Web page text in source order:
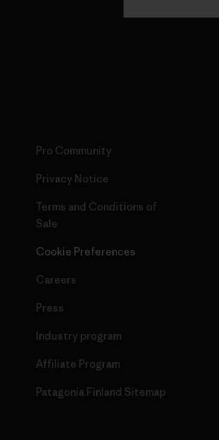
Pro Community
Privacy Notice
Terms and Conditions of
Sale
Cookie Preferences
Careers
Press
Industry program
Affiliate Program
Patagonia Finland Sitemap